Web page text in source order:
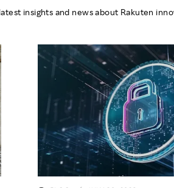
insights and news about Rakuten